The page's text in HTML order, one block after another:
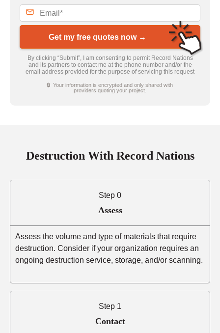
Get my free quotes now →
By clicking “Submit”, I am consenting to permit Record Nations
and its partners to contact me at the phone number and/or the
email address provided for the purpose of servicing this request
🔒 Your information is encrypted and only shared with
providers quoting your project.
Destruction With Record Nations
Step 0
Assess
Assess the volume and type of materials that require
destruction. Consider if your organization requires an
ongoing destruction service, storage, and/or scanning.
Step 1
Contact